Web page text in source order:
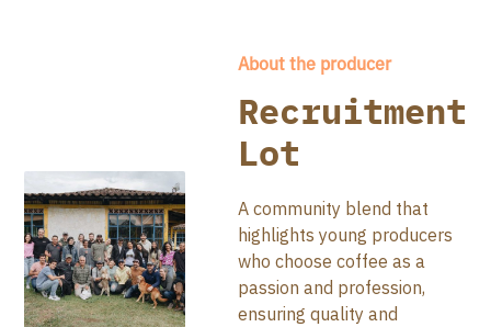
About the producer
Recruitment
Lot
A community blend that
highlights young producers
who choose coffee as a
passion and profession,
ensuring quality and